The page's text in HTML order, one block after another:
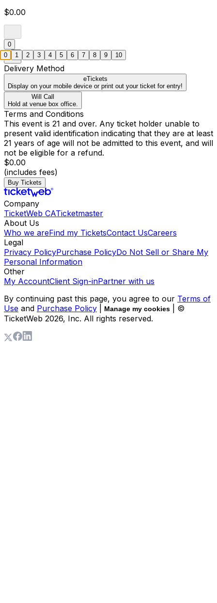
$0.00
0
Delivery Method
eTickets
Display on your mobile device or print out your ticket for entry!
Will Call
Hold at venue box office.
Terms and Conditions
This event is 21 and over. Any ticket holder unable to
present valid identification indicating that they are at least
21 years of age will not be admitted to this event, and will
not be eligible for a refund.
$0.00
(includes fees)
Buy Tickets
Company
TicketWeb CATicketmaster
About Us
Who we areFind my TicketsContact UsCareers
Legal
Privacy PolicyPurchase PolicyDo Not Sell or Share My
Personal Information
Other
My AccountClient Sign-inPartner with us
By continuing past this page, you agree to our Terms of
Use and Purchase Policy Manage my cookies
| ©
TicketWeb 2026, Inc. All rights reserved.
0 1 2 3 4 5 6 7 8 9 10